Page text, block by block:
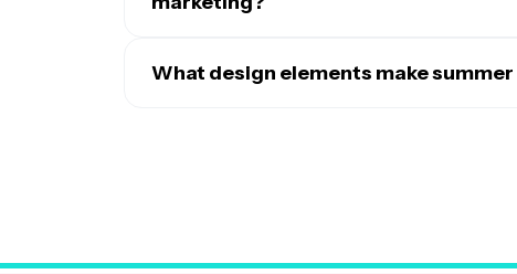
resonate with their audience's summer
announcing vacation hours, sharing behind-
What design elements make